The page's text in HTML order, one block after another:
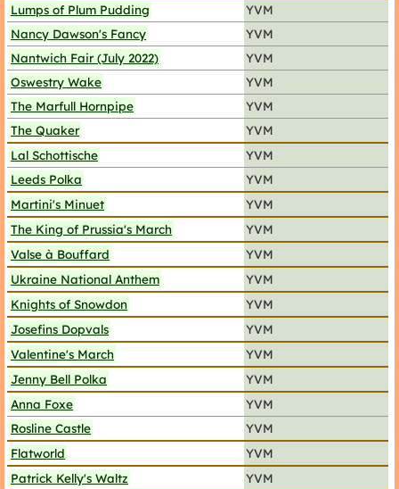
Lumps of Plum Pudding
YVM
Nancy Dawson's Fancy
YVM
Nantwich Fair (July 2022)
YVM
Oswestry Wake
YVM
The Marfull Hornpipe
YVM
The Quaker
YVM
Lal Schottische
YVM
Leeds Polka
YVM
Martini's Minuet
YVM
The King of Prussia's March
YVM
Valse à Bouffard
YVM
Ukraine National Anthem
YVM
Knights of Snowdon
YVM
Josefins Dopvals
YVM
Valentine's March
YVM
Jenny Bell Polka
YVM
Anna Foxe
YVM
Rosline Castle
YVM
Flatworld
YVM
Patrick Kelly's Waltz
YVM